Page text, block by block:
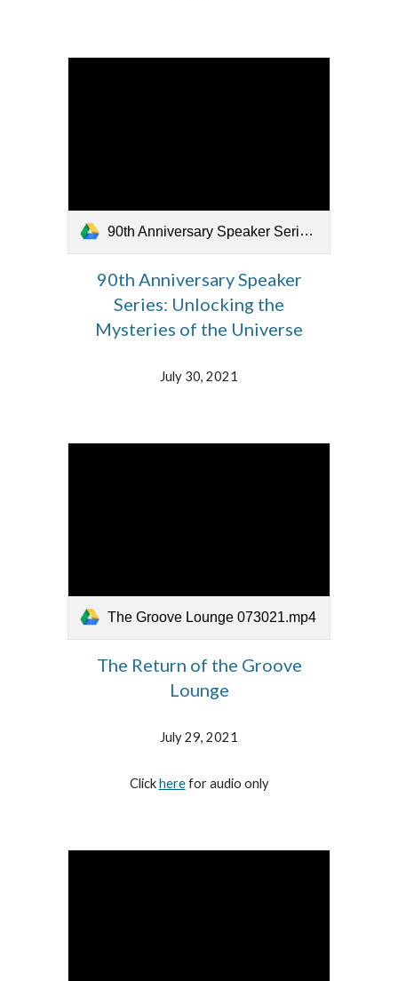
90th Anniversary Speaker Series_073021.mp4
90th Anniversary Speaker
Series: Unlocking the
Mysteries of the Universe
July 30, 2021
The Groove Lounge 073021.mp4
The Return of the Groove
Lounge
July 29, 2021
Clickherefor audio only